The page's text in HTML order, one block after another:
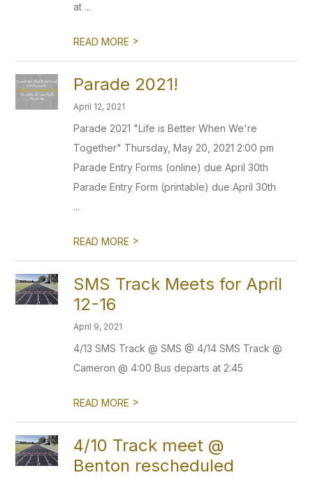
at ...
READ MORE >
Parade 2021!
April 12, 2021
Parade 2021 "Life is Better When We're
Together" Thursday, May 20, 2021 2:00 pm
Parade Entry Forms (online) due April 30th
Parade Entry Form (printable) due April 30th
...
READ MORE >
SMS Track Meets for April
12-16
April 9, 2021
4/13 SMS Track @ SMS @ 4/14 SMS Track @
Cameron @ 4:00 Bus departs at 2:45
READ MORE >
4/10 Track meet @
Benton rescheduled